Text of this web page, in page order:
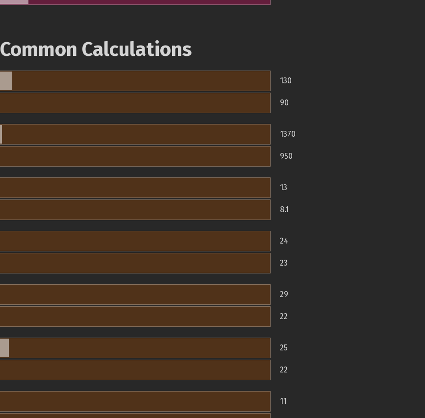
Common Calculations
130
90
1370
950
13
8.1
24
23
29
22
25
22
11